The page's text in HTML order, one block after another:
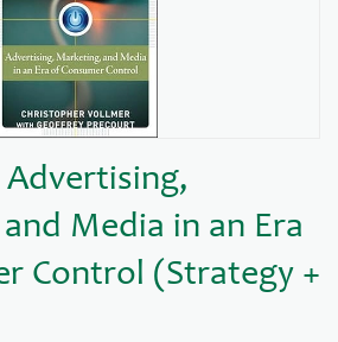
Media in an Era
Control (Strategy +